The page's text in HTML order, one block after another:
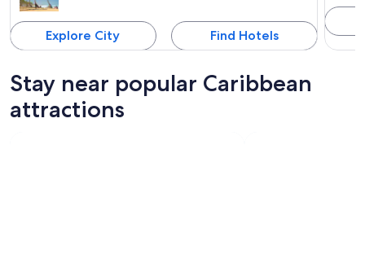
Explore City Find Hotels
Stay near popular Caribbean
attractions